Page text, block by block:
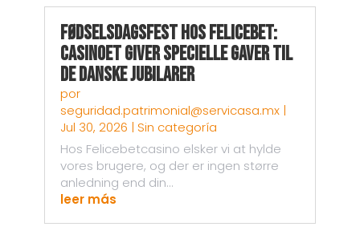
Fødselsdagsfest hos Felicebet:
Casinoet giver specielle gaver til
de danske jubilarer
por
seguridad.patrimonial@servicasa.mx|
Jul 30, 2026 | Sin categoría
Hos Felicebetcasino elsker vi at hylde
vores brugere, og der er ingen større
anledning end din...
leer más